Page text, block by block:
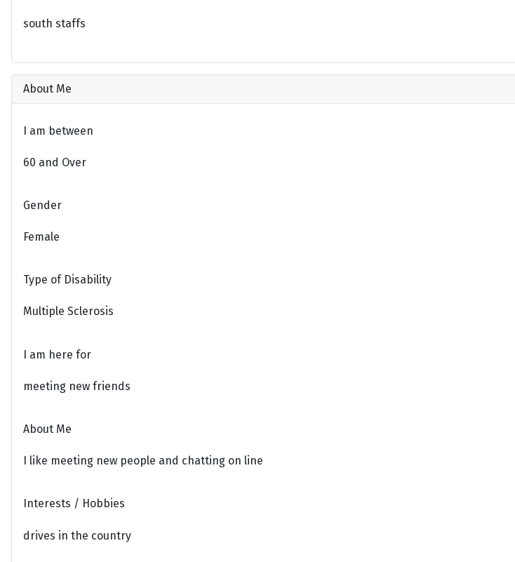
south staffs
About Me
I am between
60 and Over
Gender
Female
Type of Disability
Multiple Sclerosis
I am here for
meeting new friends
About Me
I like meeting new people and chatting on line
Interests / Hobbies
drives in the country